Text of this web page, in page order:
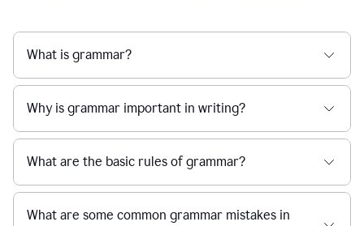
What is grammar?
Why is grammar important in writing?
What are the basic rules of grammar?
What are some common grammar mistakes in